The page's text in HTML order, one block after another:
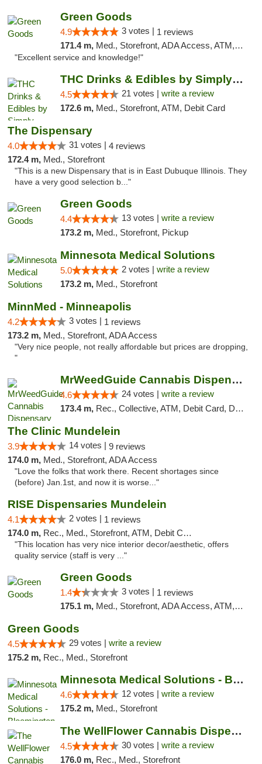
Green Goods
4.9 3 votes | 1 reviews
171.4 m, Med., Storefront, ADA Access, ATM, Pickup
"Excellent service and knowledge!"
THC Drinks & Edibles by Simply Crafted | S...
4.5 21 votes | write a review
172.6 m, Med., Storefront, ATM, Debit Card
The Dispensary
4.0 31 votes | 4 reviews
172.4 m, Med., Storefront
"This is a new Dispensary that is in East Dubuque Illinois. They
have a very good selection b..."
Green Goods
4.4 13 votes | write a review
173.2 m, Med., Storefront, Pickup
Minnesota Medical Solutions
5.0 2 votes | write a review
173.2 m, Med., Storefront
MinnMed - Minneapolis
4.2 3 votes | 1 reviews
173.2 m, Med., Storefront, ADA Access
"Very nice people, not really affordable but prices are dropping,
"
MrWeedGuide Cannabis Dispensary
4.6 24 votes | write a review
173.4 m, Rec., Collective, ATM, Debit Card, Delivery, Pickup
The Clinic Mundelein
3.9 14 votes | 9 reviews
174.0 m, Med., Storefront, ADA Access
"Love the folks that work there. Recent shortages since
(before) Jan.1st, and now it is worse..."
RISE Dispensaries Mundelein
4.1 2 votes | 1 reviews
174.0 m, Rec., Med., Storefront, ATM, Debit Card, Pickup
"This location has very nice interior decor/aesthetic, offers
quality service (staff is very ..."
Green Goods
1.4 3 votes | 1 reviews
175.1 m, Med., Storefront, ADA Access, ATM, Debit Card, Pickup
Green Goods
4.5 29 votes | write a review
175.2 m, Rec., Med., Storefront
Minnesota Medical Solutions - Bloomington
4.6 12 votes | write a review
175.2 m, Med., Storefront
The WellFlower Cannabis Dispensary Manistee
4.5 30 votes | write a review
176.0 m, Rec., Med., Storefront